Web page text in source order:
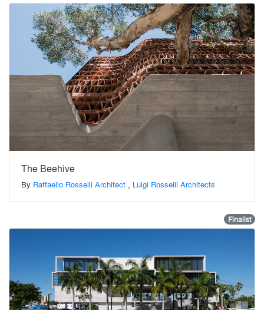
The Beehive
By Raffaello Rosselli Architect , Luigi Rosselli Architects
Finalist